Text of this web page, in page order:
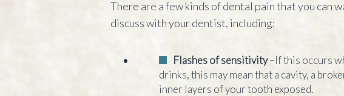
There are a few kinds of dental pain that you can
discuss with your dentist, including:
Flashes of sensitivity–If this occurs
drinks, this may mean that a cavity, a
inner layers of your tooth exposed.